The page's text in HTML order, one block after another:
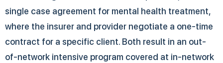
single case agreement for mental health treatment,
where the insurer and provider negotiate a one-time
contract for a specific client. Both result in an out-
of-network intensive program covered at in-network